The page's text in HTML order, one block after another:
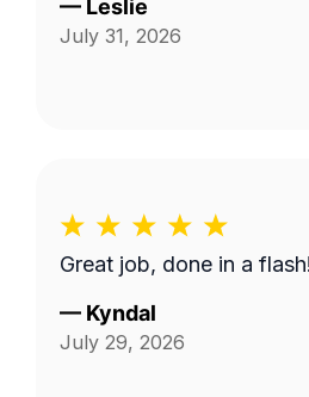
— Leslie
July 31, 2026
Great job, done in a
— Kyndal
July 29, 2026